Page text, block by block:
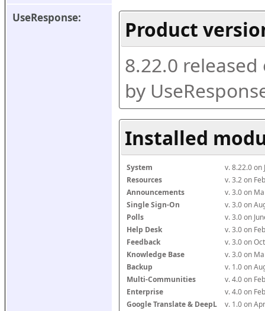
UseResponse:
Product
8.22.0 released
by
Installed
System
v. 8.22.0 on
Resources
v. 3.2 on
Announcements
v. 3.0 on
Single Sign-On
v. 3.0 on
Polls
v. 3.0 on
Help Desk
v. 3.0 on
Feedback
v. 3.0 on
Knowledge Base
v. 3.0 on
Backup
v. 1.0 on
Multi-Communities
v. 4.0 on
Enterprise
v. 4.0 on
Google Translate & DeepL
v. 1.0 on